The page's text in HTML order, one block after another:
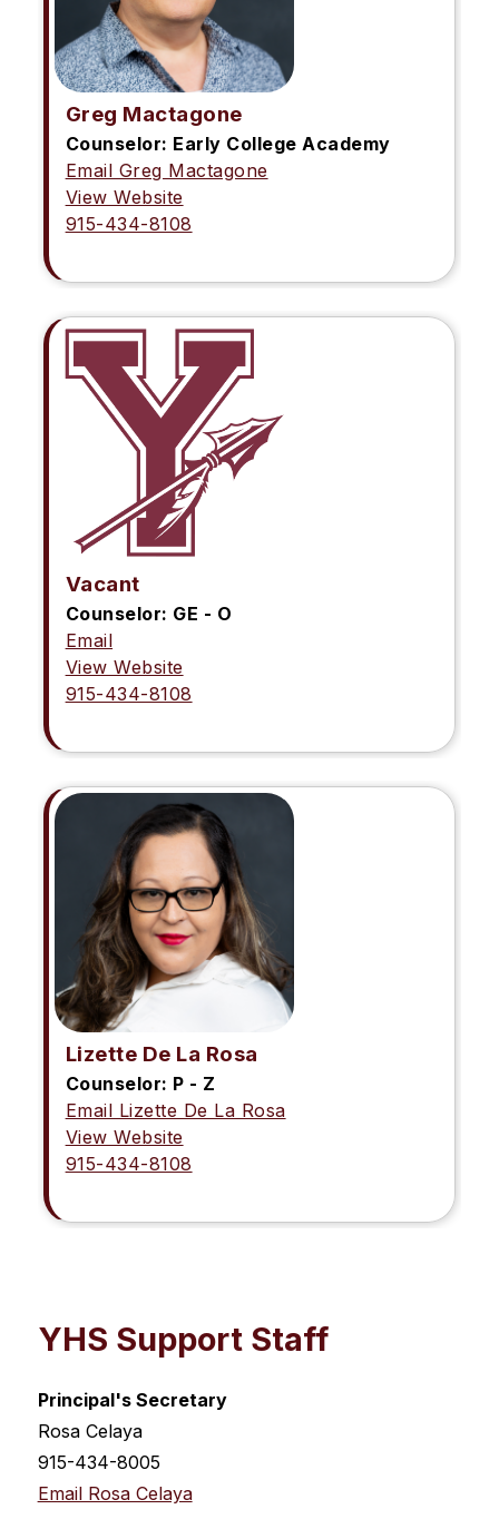
Greg Mactagone
Counselor: Early College Academy
Email Greg Mactagone
View Website
915-434-8108
Vacant
Counselor: GE - O
Email
View Website
915-434-8108
Lizette De La Rosa
Counselor: P - Z
Email Lizette De La Rosa
View Website
915-434-8108
YHS Support Staff
Principal's Secretary
Rosa Celaya
915-434-8005
Email Rosa Celaya